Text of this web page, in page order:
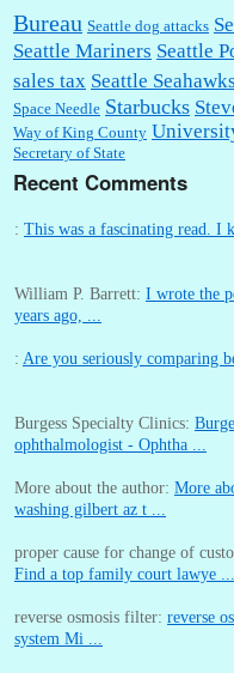
Bureau Seattle dog attacks
Seattle Mariners Seattle
sales tax Seattle Seahawks
Space Needle Starbucks
Way of King County
Secretary of State
Recent Comments
: This was a fascinating read. I
William P. Barrett: I wrote the
years ago, ...
: Are you seriously comparing
Burgess Specialty Clinics:
ophthalmologist - Ophtha ...
More about the author: More
washing gilbert az t ...
proper cause for change of
Find a top family court lawye ...
reverse osmosis filter: reverse
system Mi ...